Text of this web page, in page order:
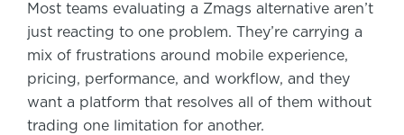
Most teams evaluating a Zmags alternative aren’t
just reacting to one problem. They’re carrying a
mix of frustrations around mobile experience,
pricing, performance, and workflow, and they
want a platform that resolves all of them without
trading one limitation for another.